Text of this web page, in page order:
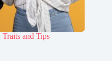
and Tips